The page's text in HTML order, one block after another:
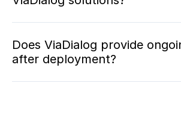
Does ViaDialog provide
after deployment?